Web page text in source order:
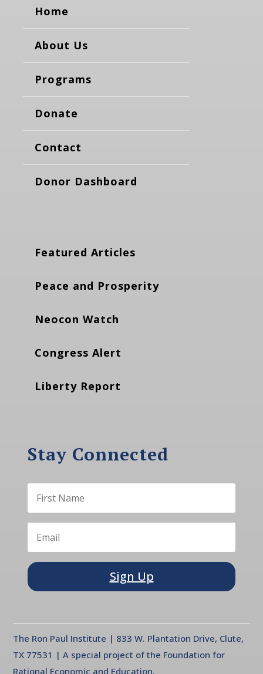
Home
About Us
Programs
Donate
Contact
Donor Dashboard
Featured Articles
Peace and Prosperity
Neocon Watch
Congress Alert
Liberty Report
Stay Connected
Sign Up
The Ron Paul Institute | 833 W. Plantation Drive, Clute,
TX 77531 | A special project of the Foundation for
Rational Economic and Education.